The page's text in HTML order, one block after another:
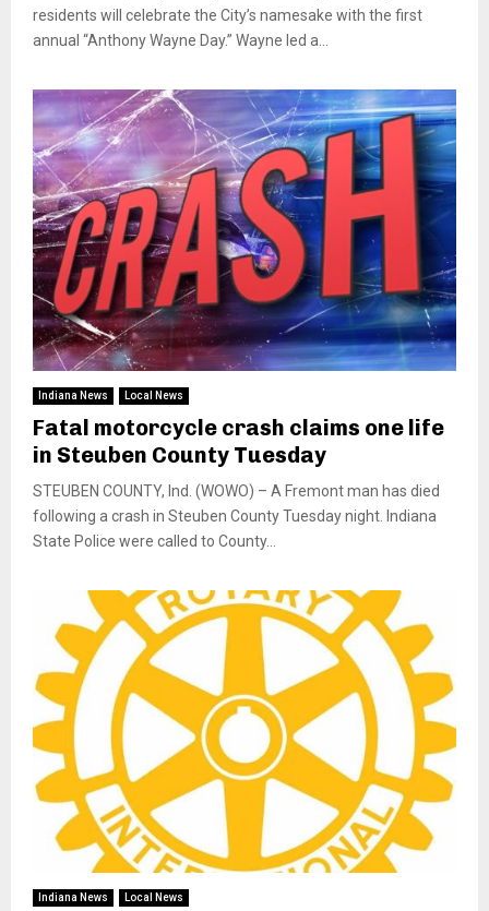
residents will celebrate the City’s namesake with the first
annual “Anthony Wayne Day.” Wayne led a...
Indiana News Local News
Fatal motorcycle crash claims one life
in Steuben County Tuesday
STEUBEN COUNTY, Ind. (WOWO) – A Fremont man has died
following a crash in Steuben County Tuesday night. Indiana
State Police were called to County...
Indiana News Local News